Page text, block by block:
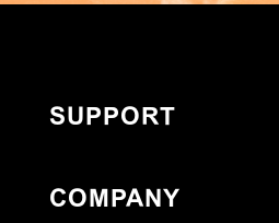
SUPPORT
COMPANY